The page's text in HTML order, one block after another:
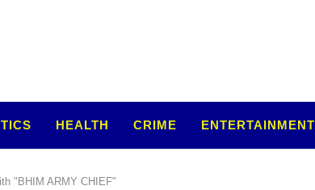
HEALTH CRIME ENTERTAINMENT
"BHIM ARMY CHIEF"